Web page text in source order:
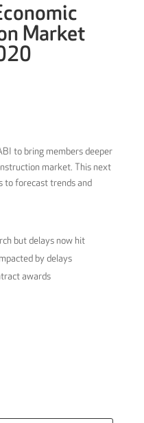
Market
to bring members deeper
market. This next
to forecast trends and
but delays now hit
by delays
awards